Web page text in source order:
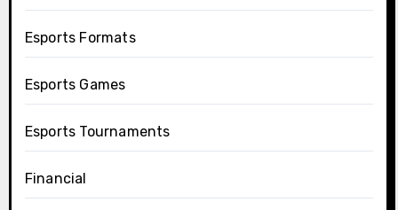
Esports Formats
Esports Games
Esports Tournaments
Financial